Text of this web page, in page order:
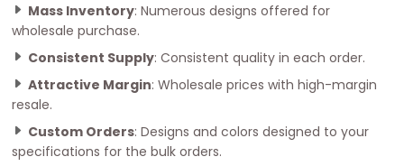
Mass Inventory: Numerous designs offered for
wholesale purchase.
Consistent Supply: Consistent quality in each order.
Attractive Margin: Wholesale prices with high-margin
resale.
Custom Orders: Designs and colors designed to your
specifications for the bulk orders.